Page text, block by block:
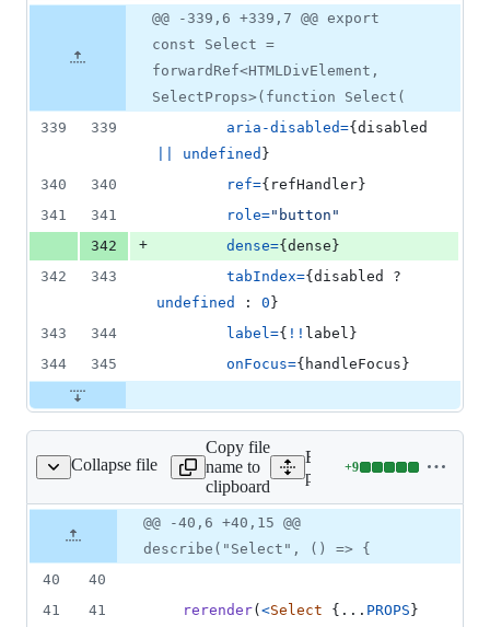
1
addition
0
deletions
number
Diff line
number
Diff
line
change
@@ -339,6 +339,7 @@ export
const Select =
forwardRef<HTMLDivElement,
SelectProps>(function Select(
339
339 aria-disabled={ disabled
undefined }
340
340 ref={ refHandler }
341
341 role="button"
342
+ dense={ dense }
342
343 tabIndex={ disabled
undefined
: 0 }
343
344 label={ ! ! label }
344
345 onFocus={ handleFocus }
Collapse file
__tests__/Select.tsx
Copy file
name to
clipboard
Expand all lines:
packages/form/src/select/
+9
Lines
&
file line
number
Diff line
number
Diff
line
change
@@ -40,6 +40,15 @@
describe("Select", () => {
40
40
41
41 rerender( <Select { ... PROPS }